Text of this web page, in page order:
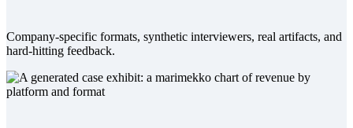
Company-specific formats, synthetic interviewers, real artifacts, and
hard-hitting feedback.